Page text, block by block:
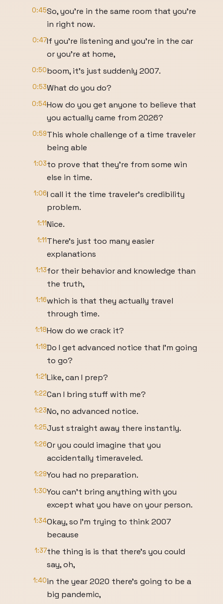
0:45So, you're in the same room that you're
in right now.
0:47If you're listening and you're in the car
or you're at home,
0:50boom, it's just suddenly 2007.
0:53What do you do?
0:54How do you get anyone to believe that
you actually came from 2026?
0:59This whole challenge of a time traveler
being able
1:03to prove that they're from some win
else in time.
1:06I call it the time traveler's credibility
problem.
1:11Nice.
1:11There's just too many easier
explanations
1:13for their behavior and knowledge than
the truth,
1:16which is that they actually travel
through time.
1:18How do we crack it?
1:19Do I get advanced notice that I'm going
to go?
1:21Like, can I prep?
1:22Can I bring stuff with me?
1:23No, no advanced notice.
1:25Just straight away there instantly.
1:26Or you could imagine that you
accidentally timeraveled.
1:29You had no preparation.
1:30You can't bring anything with you
except what you have on your person.
1:34Okay, so I'm trying to think 2007
because
1:37the thing is is that there's you could
say, oh,
1:40in the year 2020 there's going to be a
big pandemic,